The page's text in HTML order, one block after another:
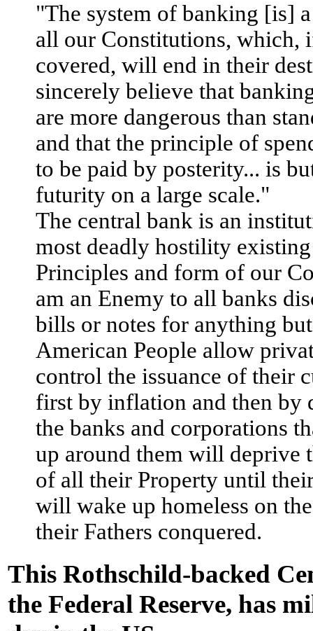
"The system of banking [is]
all our Constitutions, which,
covered, will end in their
sincerely believe that
are more dangerous than
and that the principle of
to be paid by posterity... is
futurity on a large scale."
The central bank is an
most deadly hostility
Principles and form of our
am an Enemy to all banks
bills or notes for anything
American People allow
control the issuance of their
first by inflation and then by
the banks and corporations
up around them will deprive
of all their Property until
will wake up homeless on
their Fathers conquered.
This Rothschild-backed
the Federal Reserve, has